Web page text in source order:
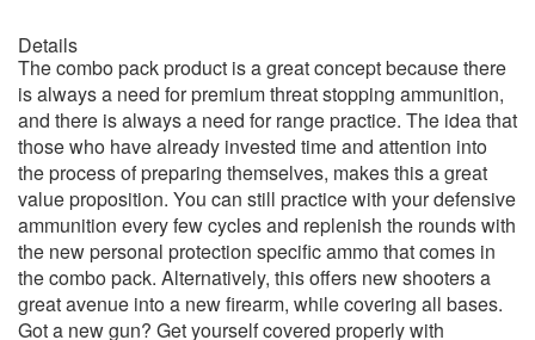
Details
The combo pack product is a great concept because there
is always a need for premium threat stopping ammunition,
and there is always a need for range practice. The idea that
those who have already invested time and attention into
the process of preparing themselves, makes this a great
value proposition. You can still practice with your defensive
ammunition every few cycles and replenish the rounds with
the new personal protection specific ammo that comes in
the combo pack. Alternatively, this offers new shooters a
great avenue into a new firearm, while covering all bases.
Got a new gun? Get yourself covered properly with